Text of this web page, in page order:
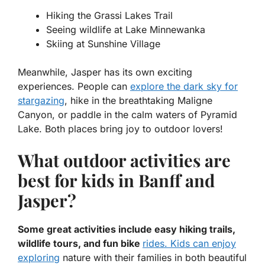
Hiking the Grassi Lakes Trail
Seeing wildlife at Lake Minnewanka
Skiing at Sunshine Village
Meanwhile, Jasper has its own exciting
experiences. People can explore the dark sky for
stargazing, hike in the breathtaking Maligne
Canyon, or paddle in the calm waters of Pyramid
Lake. Both places bring joy to outdoor lovers!
What outdoor activities are
best for kids in Banff and
Jasper?
Some great activities include easy hiking trails,
wildlife tours, and fun bike rides. Kids can enjoy
exploring nature with their families in both beautiful